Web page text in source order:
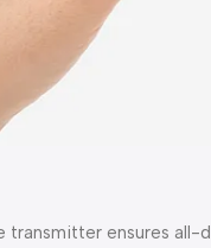
ensures all-